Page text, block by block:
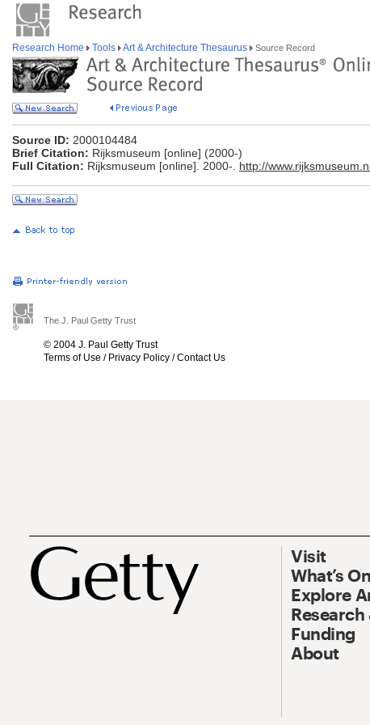
Research Home Tools Art & Architecture Thesaurus Source Record
Source ID: 2000104484
Brief Citation: Rijksmuseum [online] (2000-)
Full Citation: Rijksmuseum [online]. 2000-. http://
The J. Paul Getty Trust
© 2004 J. Paul Getty Trust
Terms of Use / Privacy Policy /Contact Us
Visit
What’s On
Explore
Funding
About